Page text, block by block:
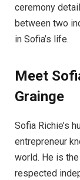
ceremony
between two
in Sofia’s life.
Meet
Grainge
Sofia Richie’s
entrepreneur
world. He is
respected